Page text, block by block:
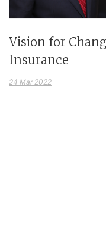
Vision for
Insurance
24 Mar 2022